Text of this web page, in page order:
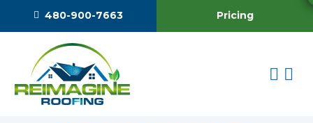
480-900-7663 Pricing